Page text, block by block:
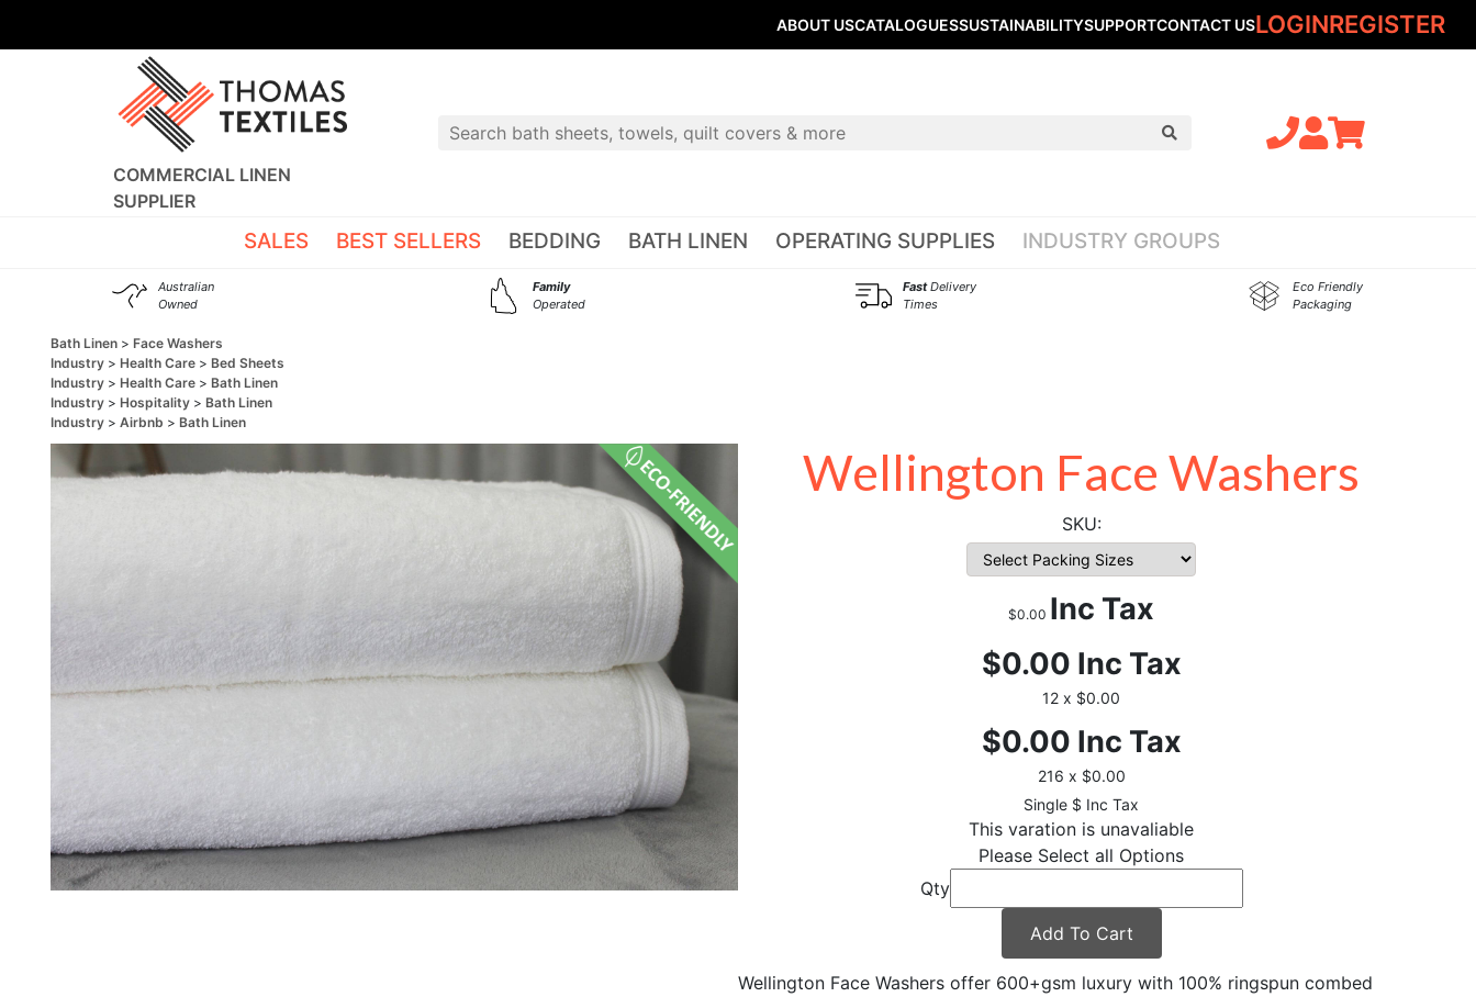
ABOUT USCATALOGUESSUSTAINABILITYSUPPORTCONTACT USLOGINREGISTER
COMMERCIAL LINEN
SUPPLIER
SALES BEST SELLERS BEDDING BATH LINEN OPERATING SUPPLIES INDUSTRY GROUPS
Australian
Owned
Family
Operated
FastDelivery
Times
Eco Friendly
Packaging
Bath Linen
Face Washers
Industry
Health Care
Bed Sheets
Industry
Health Care
Bath Linen
Industry
Hospitality
Bath Linen
Industry
Airbnb Bath Linen
Wellington Face Washers
$0.00 Inc Tax
$0.00 Inc Tax
12 x $0.00
$0.00 Inc Tax
216 x $0.00
$ Inc Tax
This varation is unavaliable
Please Select all Options
Qty
Add To Cart
Wellington Face Washers offer 600+gsm luxury with 100% ringspun combed